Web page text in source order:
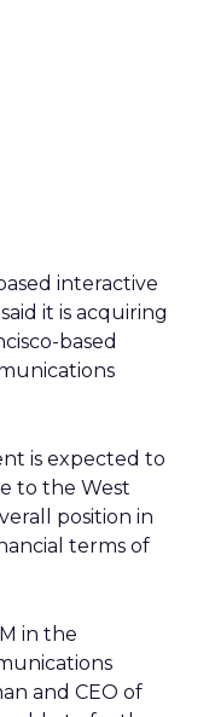
interactive
it is acquiring
based
is expected to
to the West
position in
terms of
in the
and CEO of